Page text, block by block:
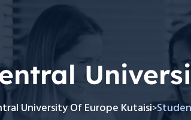
University Of Europe Kutaisi>